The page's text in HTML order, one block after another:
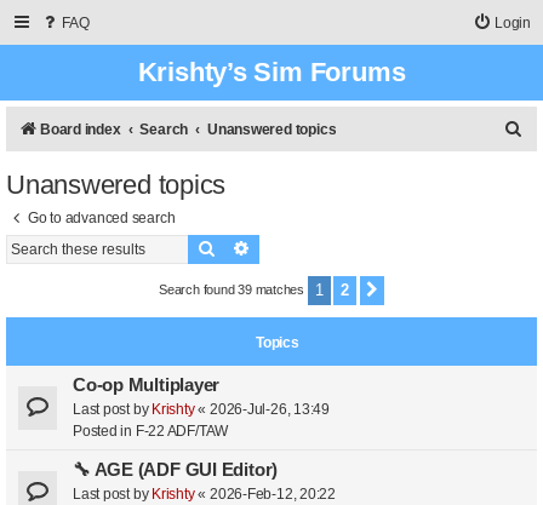
FAQ Login
Krishty’s Sim Forums
Board index Search Unanswered topics
Unanswered topics
Go to advanced search
Search
Search found 39 matches 1 2
Topics
Co-op Multiplayer
Last post by Krishty« 2026-Jul-26, 13:49
Posted in F-22 ADF/TAW
🔧 AGE (ADF GUI Editor)
Last post by Krishty« 2026-Feb-12, 20:22